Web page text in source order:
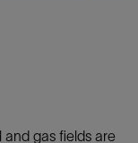
and gas fields are